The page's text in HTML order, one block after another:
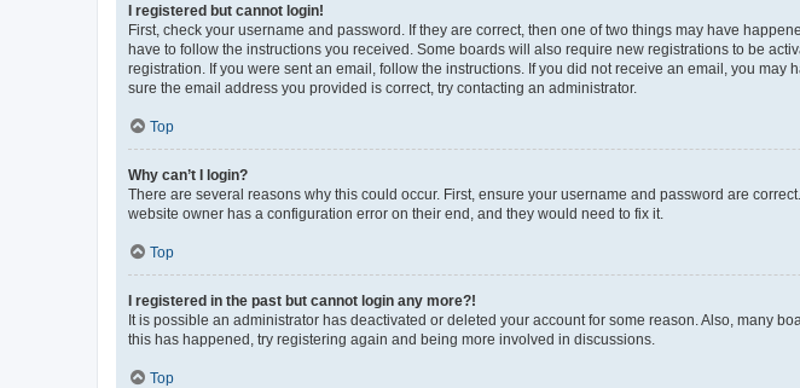
I registered but cannot login!
First, check your username and password. If they are correct, then one of two things may have
have to follow the instructions you received. Some boards will also require new registrations to be
registration. If you were sent an email, follow the instructions. If you did not receive an email, you
sure the email address you provided is correct, try contacting an administrator.
Top
Why can’t I login?
There are several reasons why this could occur. First, ensure your username and password are
website owner has a configuration error on their end, and they would need to fix it.
Top
I registered in the past but cannot login any more?!
It is possible an administrator has deactivated or deleted your account for some reason. Also, many
this has happened, try registering again and being more involved in discussions.
Top